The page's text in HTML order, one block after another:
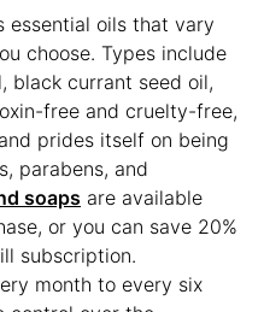
essential oils that vary
choose. Types include
black currant seed oil,
free and cruelty-free,
prides itself on being
parabens, and
soaps are available
or you can save 20%
subscription.
month to every six